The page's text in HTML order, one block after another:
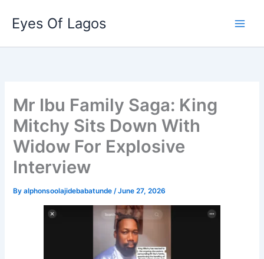
content
Eyes Of Lagos
Mr Ibu Family Saga: King
Mitchy Sits Down With
Widow For Explosive
Interview
Byalphonsoolajidebabatunde/June 27, 2026